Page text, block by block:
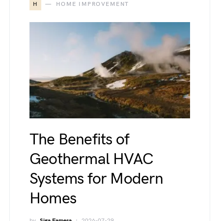
H HOME IMPROVEMENT
The Benefits of
Geothermal HVAC
Systems for Modern
Homes